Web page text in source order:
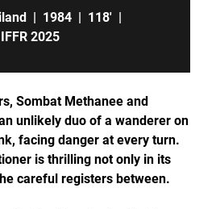
| 1984 | 118' |
IFFR 2025
Sombat Methanee and
unlikely duo of a wanderer on
facing danger at every turn.
is thrilling not only in its
careful registers between.